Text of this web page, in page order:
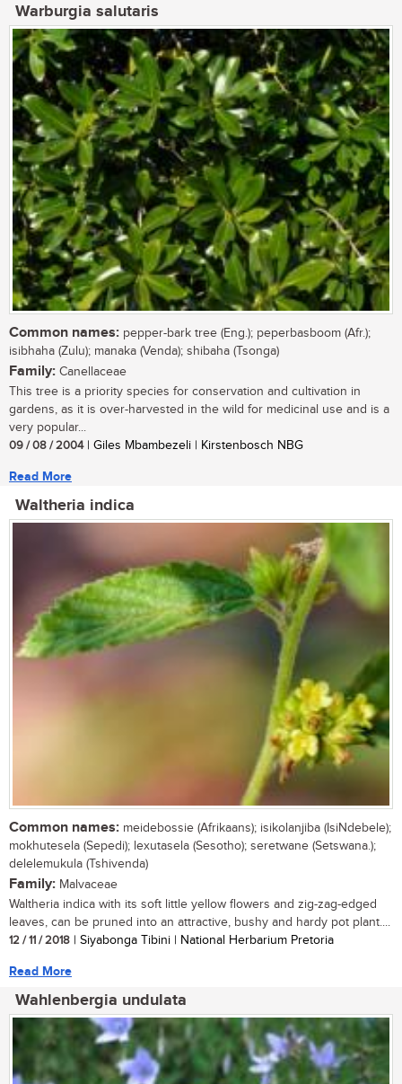
Warburgia salutaris
Common names: pepper-bark tree (Eng.); peperbasboom (Afr.);
isibhaha (Zulu); manaka (Venda); shibaha (Tsonga)
Family: Canellaceae
This tree is a priority species for conservation and cultivation in
gardens, as it is over-harvested in the wild for medicinal use and is a
very popular...
09 / 08 / 2004| Giles Mbambezeli | Kirstenbosch NBG
Read More
Waltheria indica
Common names: meidebossie (Afrikaans); isikolanjiba (IsiNdebele);
mokhutesela (Sepedi); lexutasela (Sesotho); seretwane (Setswana.);
delelemukula (Tshivenda)
Family: Malvaceae
Waltheria indica with its soft little yellow flowers and zig-zag-edged
leaves, can be pruned into an attractive, bushy and hardy pot plant....
12 / 11 / 2018 | Siyabonga Tibini | National Herbarium Pretoria
Read More
Wahlenbergia undulata